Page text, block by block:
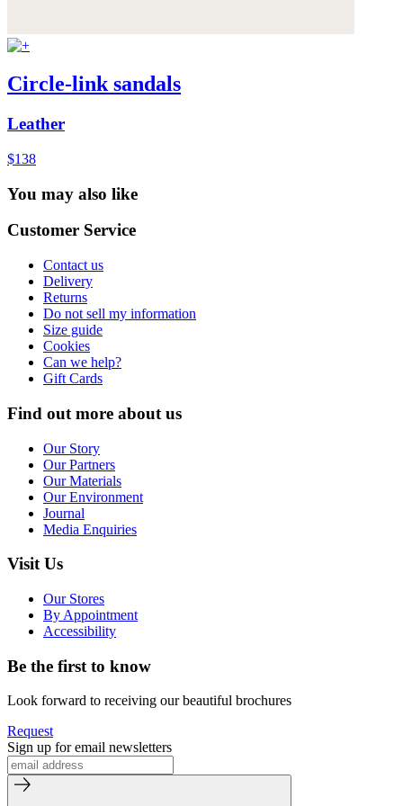
Circle-link sandals
Leather
$138
You may also like
Customer Service
Contact us
Delivery
Returns
Do not sell my information
Size guide
Cookies
Can we help?
Gift Cards
Find out more about us
Our Story
Our Partners
Our Materials
Our Environment
Journal
Media Enquiries
Visit Us
Our Stores
By Appointment
Accessibility
Be the first to know
Look forward to receiving our beautiful brochures
Request
Sign up for email newsletters